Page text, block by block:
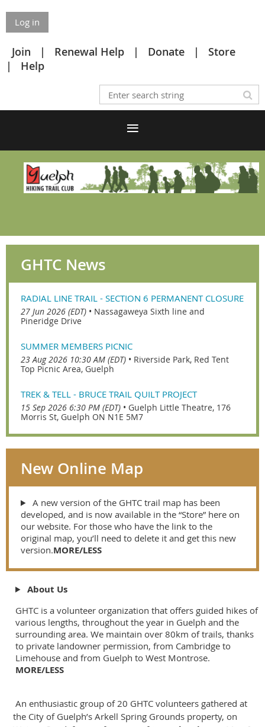
Log in
Join Renewal Help Donate
Store
Help
GHTC News
RADIAL LINE TRAIL - SECTION 6 PERMANENT CLOSURE
27 Jun 2026 (EDT) • Nassagaweya Sixth line and
Pineridge Drive
SUMMER MEMBERS PICNIC
23 Aug 2026 10:30 AM (EDT) • Riverside Park, Red Tent
Top Picnic Area, Guelph
TREK & TELL - BRUCE TRAIL QUILT PROJECT
15 Sep 2026 6:30 PM (EDT) • Guelph Little Theatre, 176
Morris St, Guelph ON N1E 5M7
New Online Map
A new version of the GHTC trail map has been
developed, and is now available in the “Store” here on
our website. For those who have the link to the
original map, you’ll need to delete it and get this new
version.MORE/LESS
About Us
GHTC is a volunteer organization that offers guided hikes of
various lengths, throughout the year in Guelph and the
surrounding area. We maintain over 80km of trails, thanks
to private landowner permission, from Cambridge to
Limehouse and from Guelph to West Montrose.
MORE/LESS
An enthusiastic group of 20 GHTC volunteers gathered at
the City of Guelph’s Arkell Spring Grounds property, on